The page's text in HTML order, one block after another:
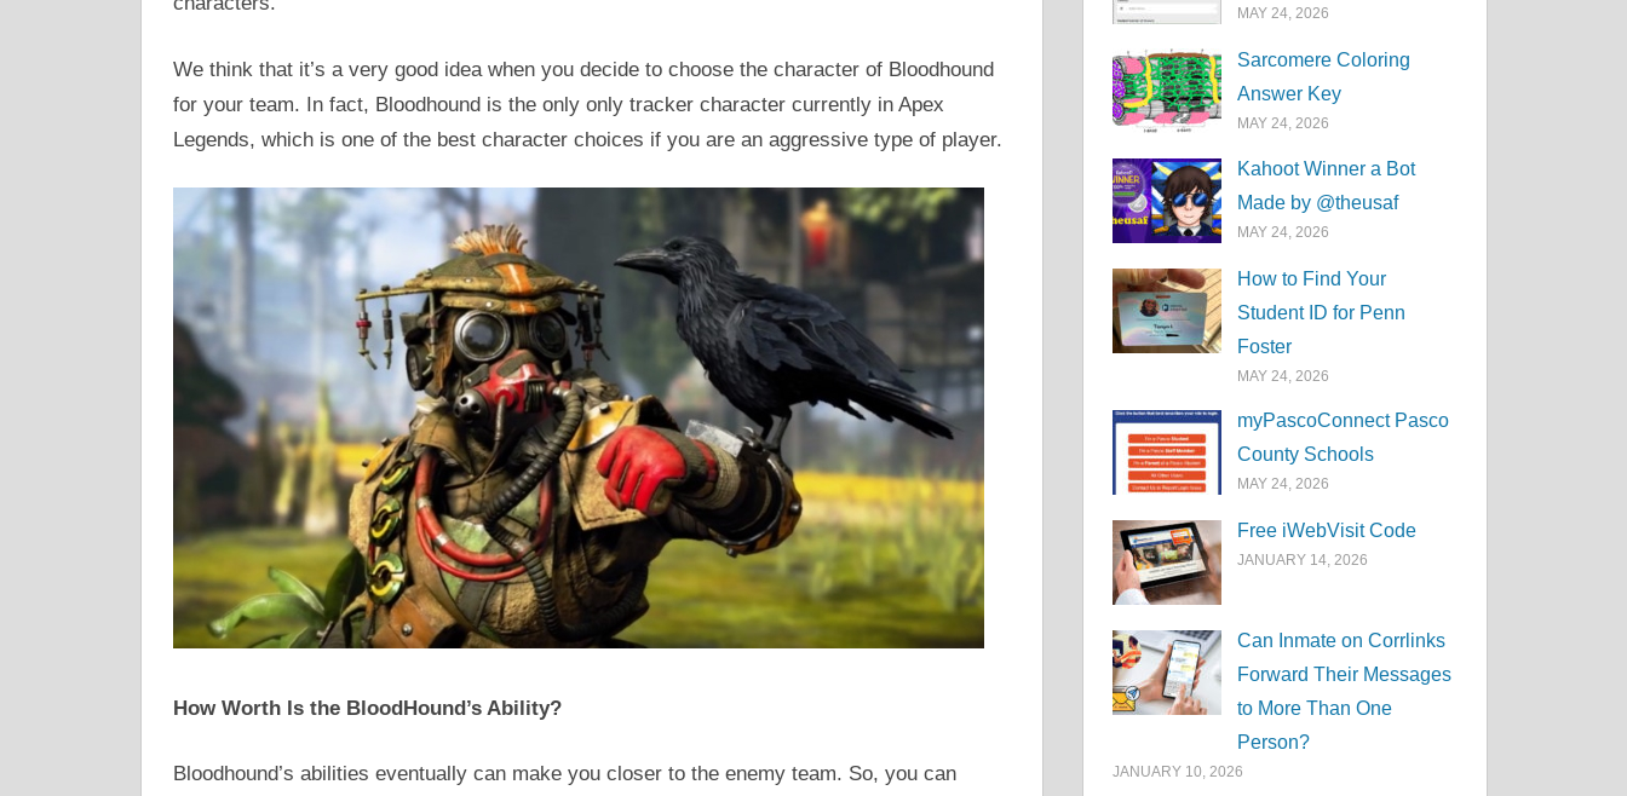
We think that it’s a very good idea when you decide to choose the character of Bloodhound
for your team. In fact, Bloodhound is the only only tracker character currently in Apex
Legends, which is one of the best character choices if you are an aggressive type of player.
How Worth Is the BloodHound’s Ability?
Bloodhound’s abilities eventually can make you closer to the enemy team. So, you can
MAY 24, 2026
Sarcomere Coloring
Answer Key
MAY 24, 2026
Kahoot Winner a Bot
Made by @theusaf
MAY 24, 2026
How to Find Your
Student ID for Penn
Foster
MAY 24, 2026
myPascoConnect Pasco
County Schools
MAY 24, 2026
Free iWebVisit Code
JANUARY 14, 2026
Can Inmate on Corrlinks
Forward Their Messages
to More Than One
Person?
JANUARY 10, 2026